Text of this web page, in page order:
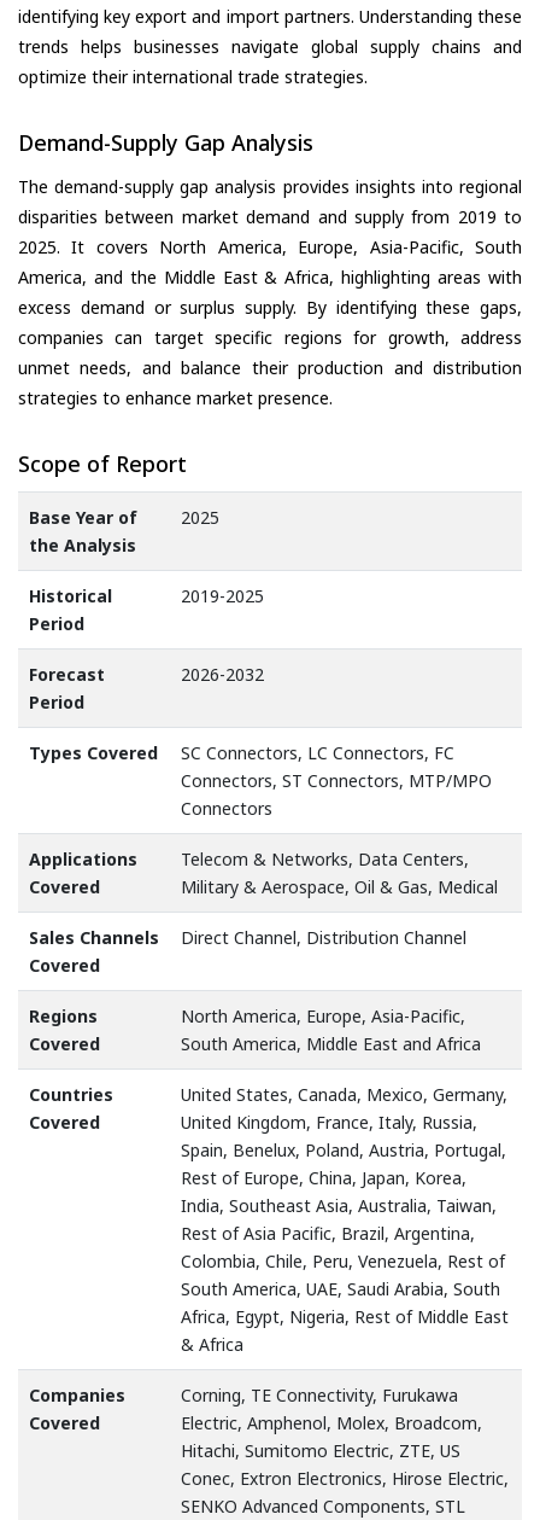
identifying key export and import partners. Understanding these
trends helps businesses navigate global supply chains and
optimize their international trade strategies.
Demand-Supply Gap Analysis
The demand-supply gap analysis provides insights into regional
disparities between market demand and supply from 2019 to
2025. It covers North America, Europe, Asia-Pacific, South
America, and the Middle East & Africa, highlighting areas with
excess demand or surplus supply. By identifying these gaps,
companies can target specific regions for growth, address
unmet needs, and balance their production and distribution
strategies to enhance market presence.
Scope of Report
Base Year of
the Analysis
2025
Historical
Period
2019-2025
Forecast
Period
2026-2032
Types Covered
SC Connectors, LC Connectors, FC
Connectors, ST Connectors, MTP/MPO
Connectors
Applications
Covered
Telecom & Networks, Data Centers,
Military & Aerospace, Oil & Gas, Medical
Sales Channels
Covered
Direct Channel, Distribution Channel
Regions
Covered
North America, Europe, Asia-Pacific,
South America, Middle East and Africa
Countries
Covered
United States, Canada, Mexico, Germany,
United Kingdom, France, Italy, Russia,
Spain, Benelux, Poland, Austria, Portugal,
Rest of Europe, China, Japan, Korea,
India, Southeast Asia, Australia, Taiwan,
Rest of Asia Pacific, Brazil, Argentina,
Colombia, Chile, Peru, Venezuela, Rest of
South America, UAE, Saudi Arabia, South
Africa, Egypt, Nigeria, Rest of Middle East
& Africa
Companies
Covered
Corning, TE Connectivity, Furukawa
Electric, Amphenol, Molex, Broadcom,
Hitachi, Sumitomo Electric, ZTE, US
Conec, Extron Electronics, Hirose Electric,
SENKO Advanced Components, STL